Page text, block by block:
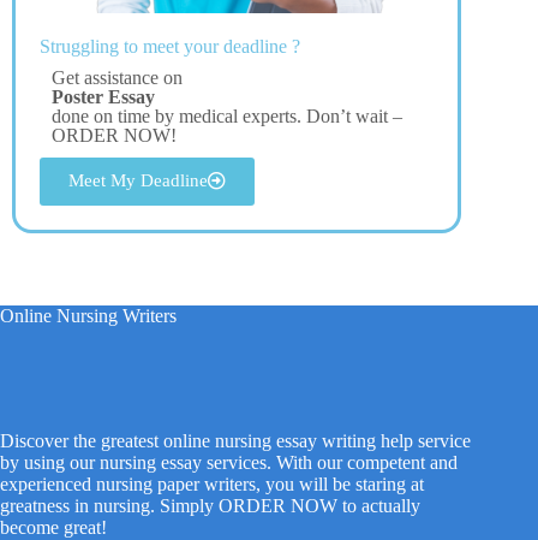
Struggling to meet your deadline ?
Get assistance on
Poster Essay
done on time by medical experts. Don’t wait –
ORDER NOW!
Meet My Deadline
Online Nursing Writers
Discover the greatest online nursing essay writing help service
by using our nursing essay services. With our competent and
experienced nursing paper writers, you will be staring at
greatness in nursing. Simply ORDER NOW to actually
become great!